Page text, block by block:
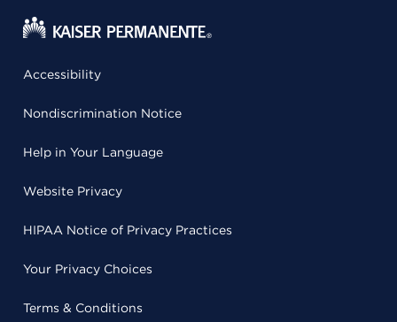
Accessibility
Nondiscrimination Notice
Help in Your Language
Website Privacy
HIPAA Notice of Privacy Practices
Your Privacy Choices
Terms & Conditions